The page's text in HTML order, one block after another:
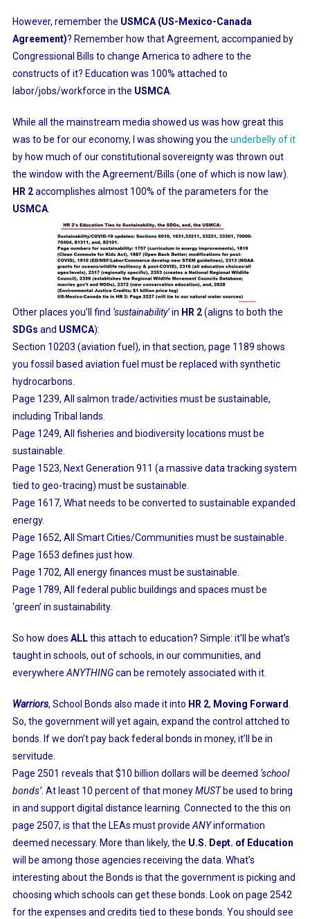
However, remember the USMCA (US-Mexico-Canada
Agreement)? Remember how that Agreement, accompanied by
Congressional Bills to change America to adhere to the
constructs of it? Education was 100% attached to
labor/jobs/workforce in the USMCA.
While all the mainstream media showed us was how great this
was to be for our economy, I was showing you the underbelly of it
by how much of our constitutional sovereignty was thrown out
the window with the Agreement/Bills (one of which is now law).
HR 2accomplishes almost 100% of the parameters for the
USMCA.
Other places you’ll find ‘sustainability’in HR 2(aligns to both the
SDGs and USMCA):
Section 10203 (aviation fuel), in that section, page 1189 shows
you fossil based aviation fuel must be replaced with synthetic
hydrocarbons.
Page 1239, All salmon trade/activities must be sustainable,
including Tribal lands.
Page 1249, All fisheries and biodiversity locations must be
sustainable.
Page 1523, Next Generation 911 (a massive data tracking system
tied to geo-tracing) must be sustainable.
Page 1617, What needs to be converted to sustainable expanded
energy.
Page 1652, All Smart Cities/Communities must be sustainable.
Page 1653 defines just how.
Page 1702, All energy finances must be sustainable.
Page 1789, All federal public buildings and spaces must be
‘green’ in sustainability.
So how does ALLthis attach to education? Simple: it’ll be what’s
taught in schools, out of schools, in our communities, and
everywhere ANYTHINGcan be remotely associated with it.
Warriors, School Bonds also made it into HR 2, Moving Forward
So, the government will yet again, expand the control attched to
bonds. If we don’t pay back federal bonds in money, it’ll be in
servitude.
Page 2501 reveals that $10 billion dollars will be deemed ‘school
bonds’. At least 10 percent of that moneyMUSTbe used to bring
in and support digital distance learning. Connected to the this on
page 2507, is that the LEAs must provide ANYinformation
deemed necessary. More than likely, the U.S. Dept. of Education
will be among those agencies receiving the data. What’s
interesting about the Bonds is that the government is picking and
choosing which schools can get these bonds. Look on page 2542
for the expenses and credits tied to these bonds. You should see